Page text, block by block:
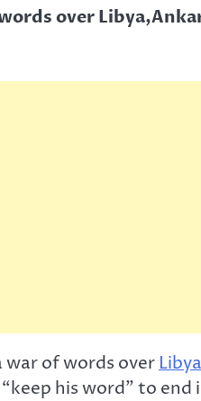
over
war of words over Libya
his word” to